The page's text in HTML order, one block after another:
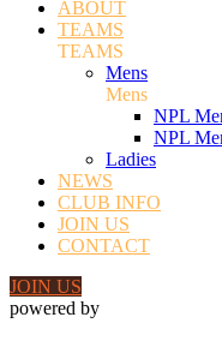
ABOUT
TEAMS
TEAMS
Mens
Mens
NPL
NPL
Ladies
NEWS
CLUB INFO
JOIN US
CONTACT
JOIN US
powered by